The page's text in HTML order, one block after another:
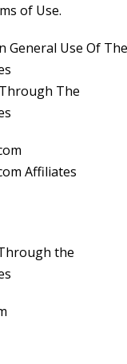
of Use.
General Use Of The
The
Affiliates
the